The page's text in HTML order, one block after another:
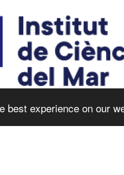
best experience on our